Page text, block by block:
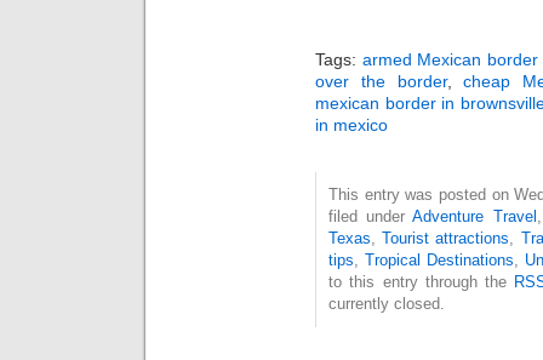
Tags: armed Mexican border
over the border,cheap
mexican border in
in mexico
This entry was posted on
filed underAdventure Travel
Texas ,Tourist attractions
tips ,Tropical Destinations
to this entry through the
currently closed.